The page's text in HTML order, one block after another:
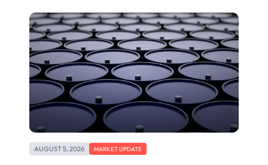
AUGUST 5, 2026 MARKET UPDATE